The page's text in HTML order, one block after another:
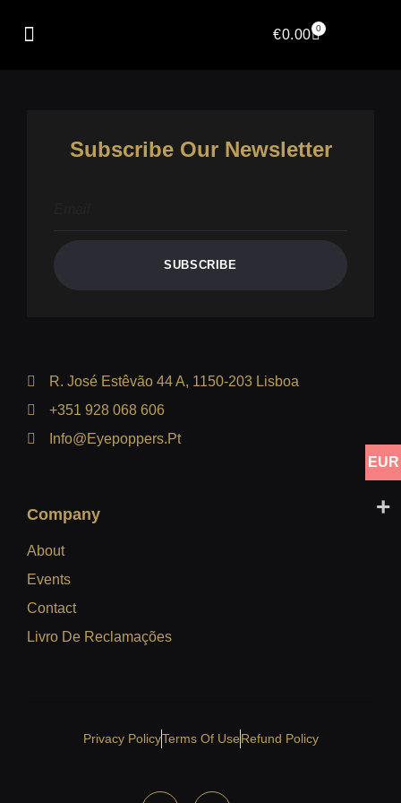
€0.00 0
Subscribe Our Newsletter
SUBSCRIBE
R. José Estêvão 44 A, 1150-203 Lisboa
+351 928 068 606
Info@eyepoppers.pt
Company
About
Events
Contact
Livro De Reclamações
Privacy PolicyTerms Of UseRefund Policy
EUR